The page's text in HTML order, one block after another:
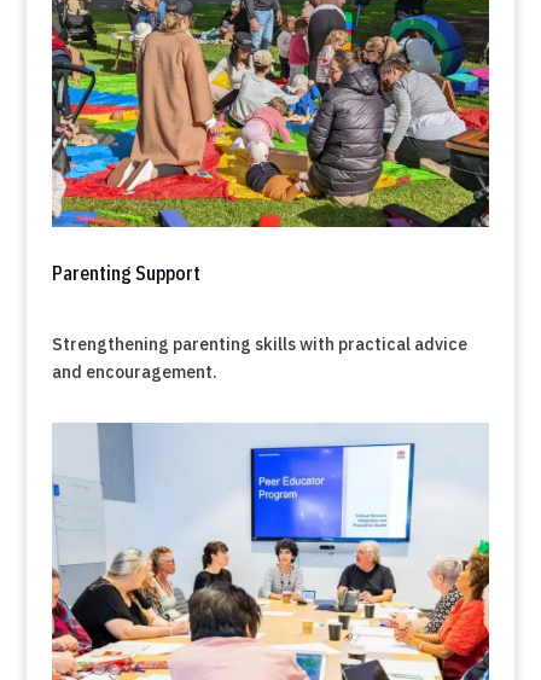
Parenting Support
Strengthening parenting skills with practical advice
and encouragement.